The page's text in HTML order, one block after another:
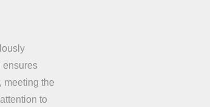
ensures
meeting the
to